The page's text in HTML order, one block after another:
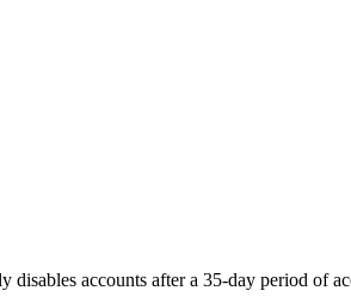
disables accounts after a 35-day period of